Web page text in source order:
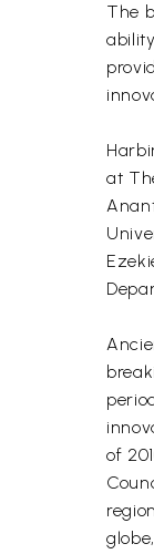
The
at
of